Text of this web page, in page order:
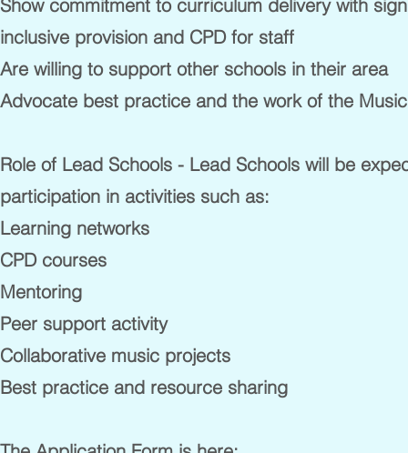
Show commitment to curriculum delivery with
inclusive provision and CPD for staff
Are willing to support other schools in their area
Advocate best practice and the work of the
Role of Lead Schools - Lead Schools will be
participation in activities such as:
Learning networks
CPD courses
Mentoring
Peer support activity
Collaborative music projects
Best practice and resource sharing